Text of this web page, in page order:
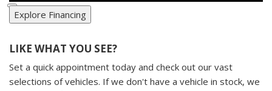
Explore Financing
LIKE WHAT YOU SEE?
Set a quick appointment today and check out our vast
selections of vehicles. If we don't have a vehicle in stock, we